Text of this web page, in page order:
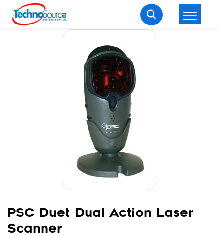
REGISTER
Welcome Back
Enter your username and password to login.
Remember me Lost password?
PSC Duet Dual Action Laser
Scanner